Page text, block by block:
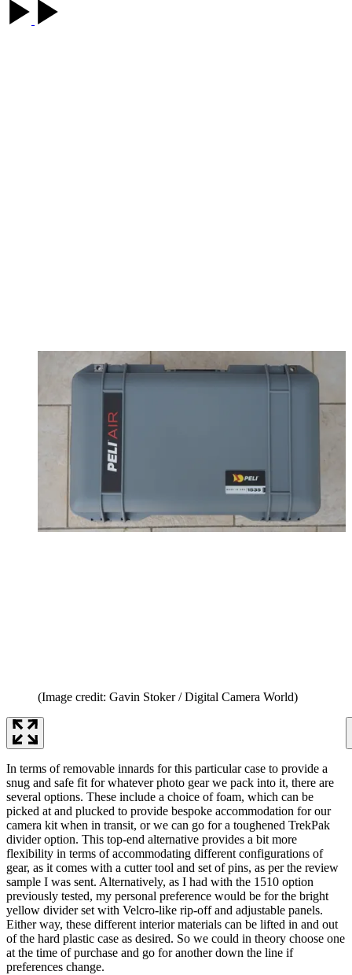
(Image credit: Gavin Stoker / Digital Camera World)
In terms of removable innards for this particular case to provide a
snug and safe fit for whatever photo gear we pack into it, there are
several options. These include a choice of foam, which can be
picked at and plucked to provide bespoke accommodation for our
camera kit when in transit, or we can go for a toughened TrekPak
divider option. This top-end alternative provides a bit more
flexibility in terms of accommodating different configurations of
gear, as it comes with a cutter tool and set of pins, as per the review
sample I was sent. Alternatively, as I had with the 1510 option
previously tested, my personal preference would be for the bright
yellow divider set with Velcro-like rip-off and adjustable panels.
Either way, these different interior materials can be lifted in and out
of the hard plastic case as desired. So we could in theory choose one
at the time of purchase and go for another down the line if
preferences change.